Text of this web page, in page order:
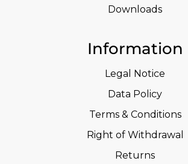
Downloads
Information
Legal Notice
Data Policy
Terms & Conditions
Right of Withdrawal
Returns